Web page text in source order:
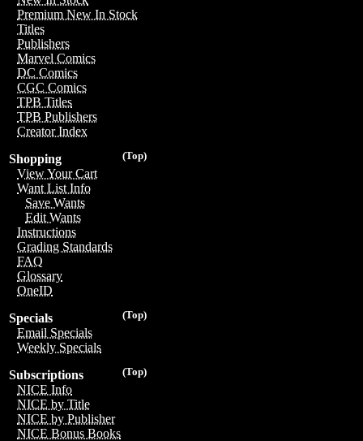
Premium New In Stock
Titles
Publishers
Marvel Comics
DC Comics
CGC Comics
TPB Titles
TPB Publishers
Creator Index
(Top)
Shopping
View Your Cart
Want List Info
Save Wants
Edit Wants
Instructions
Grading Standards
FAQ
Glossary
OneID
(Top)
Specials
Email Specials
Weekly Specials
(Top)
Subscriptions
NICE Info
NICE by Title
NICE by Publisher
NICE Bonus Books